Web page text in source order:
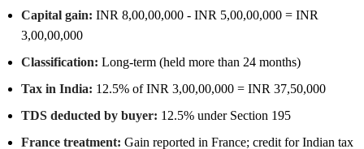
Capital gain: INR 8,00,00,000 - INR 5,00,00,000 = INR
3,00,00,000
Classification: Long-term (held more than 24 months)
Tax in India: 12.5% of INR 3,00,00,000 = INR 37,50,000
TDS deducted by buyer: 12.5% under Section 195
France treatment: Gain reported in France; credit for Indian tax